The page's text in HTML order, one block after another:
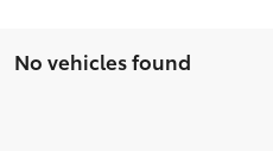
No vehicles found